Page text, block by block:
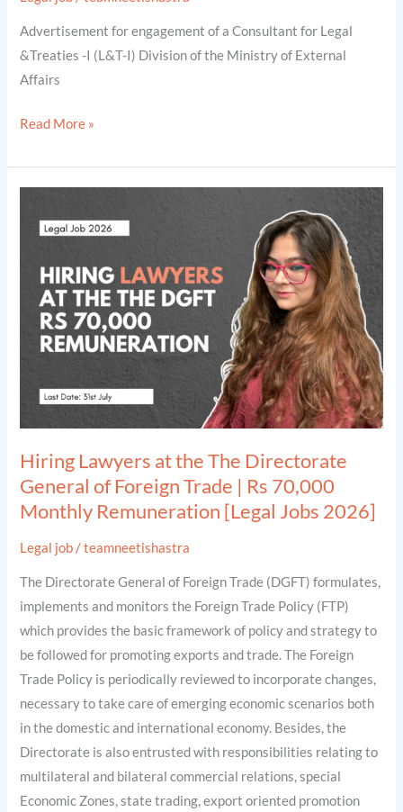
Advertisement for engagement of a Consultant for Legal
&Treaties -I (L&T-I) Division of the Ministry of External
Affairs
[Legal
Jobs
2026]
Read More »
Hiring Lawyers at the The Directorate
General of Foreign Trade | Rs 70,000
Monthly Remuneration [Legal Jobs 2026]
Legal job /teamneetishastra
The Directorate General of Foreign Trade (DGFT) formulates,
implements and monitors the Foreign Trade Policy (FTP)
which provides the basic framework of policy and strategy to
be followed for promoting exports and trade. The Foreign
Trade Policy is periodically reviewed to incorporate changes,
necessary to take care of emerging economic scenarios both
in the domestic and international economy. Besides, the
Directorate is also entrusted with responsibilities relating to
multilateral and bilateral commercial relations, special
Economic Zones, state trading, export oriented promotion
Lawyers
The
Directorate
General
Foreign
Rs
70,000
Monthly
Jobs
2026]